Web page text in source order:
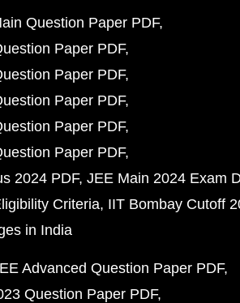
Question Paper PDF
Paper PDF
Paper PDF
Paper PDF
Paper PDF
Paper PDF
2024 PDF JEE Main 2024 Exam
Criteria IIT Bombay Cutoff
in India
Advanced Question Paper PDF
Question Paper PDF